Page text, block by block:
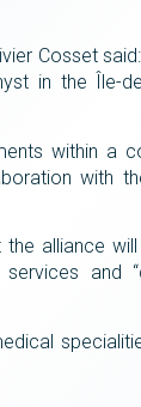
Cosset
in the Île-
within a
with
the alliance
and